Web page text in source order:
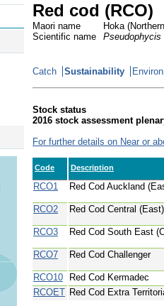
Red cod (RCO)
Maori name
Hoka
Scientific name
Pseudophycis
Catch Sustainability
Stock status
2016 stock assessment
For further details on Near or
Code Description
RCO1 Red Cod Auckland
RCO2 Red Cod Central (East)
RCO3 Red Cod South East
RCO7 Red Cod Challenger
RCO10
Red Cod Kermadec
RCOET Red Cod Extra